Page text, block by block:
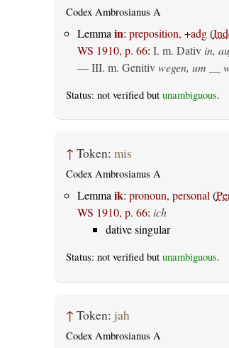
Codex Ambrosianus A
Lemma in: preposition, +adg(
WS 1910, p. 66: I. m. Dativ in,
— III. m. Genitiv wegen, um __
Status: not verified but unambiguous.
↑ Token: mis
Codex Ambrosianus A
Lemmaik: pronoun, personal(
WS 1910, p. 66: ich
dative singular
Status: not verified but unambiguous.
↑ Token: jah
Codex Ambrosianus A